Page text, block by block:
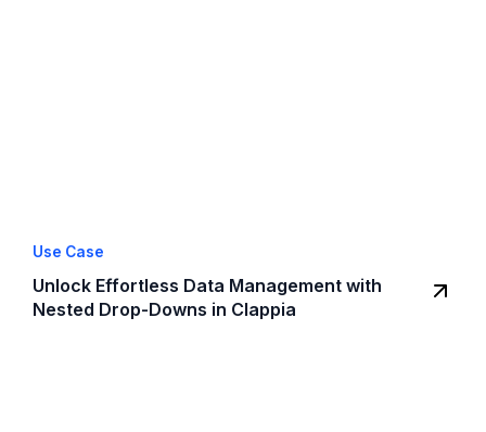
Use Case
Unlock Effortless Data Management with
Nested Drop-Downs in Clappia